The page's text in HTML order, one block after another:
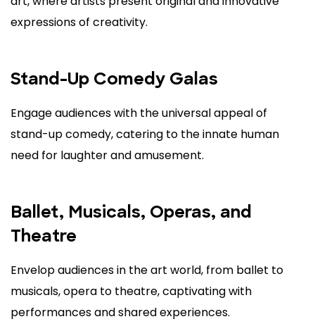
expressions of creativity.
Stand-Up Comedy Galas
Engage audiences with the universal appeal of
stand-up comedy, catering to the innate human
need for laughter and amusement.
Ballet, Musicals, Operas, and
Theatre
Envelop audiences in the art world, from ballet to
musicals, opera to theatre, captivating with
performances and shared experiences.